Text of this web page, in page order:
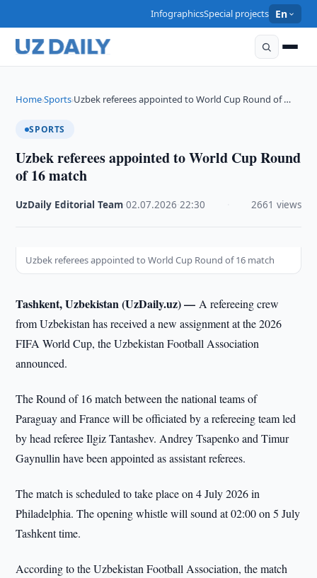
InfographicsSpecial projects En
Home›Sports›Uzbek referees appointed to World Cup Round of …
SPORTS
Uzbek referees appointed to World Cup Round
of 16 match
UzDaily Editorial Team ·02.07.2026 ·22:30 2661 views
Uzbek referees appointed to World Cup Round of 16 match
Tashkent, Uzbekistan (UzDaily.uz) —A refereeing crew
from Uzbekistan has received a new assignment at the 2026
FIFA World Cup, the Uzbekistan Football Association
announced.
The Round of 16 match between the national teams of
Paraguay and France will be officiated by a refereeing team led
by head referee Ilgiz Tantashev. Andrey Tsapenko and Timur
Gaynullin have been appointed as assistant referees.
The match is scheduled to take place on 4 July 2026 in
Philadelphia. The opening whistle will sound at 02:00 on 5 July
Tashkent time.
According to the Uzbekistan Football Association, the match